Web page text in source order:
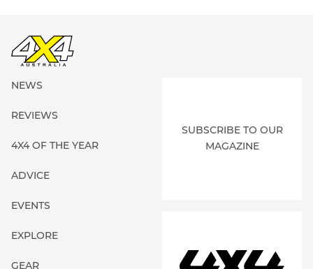
NEWS
REVIEWS
4X4 OF THE YEAR
ADVICE
EVENTS
EXPLORE
GEAR
SUBSCRIBE TO OUR
MAGAZINE